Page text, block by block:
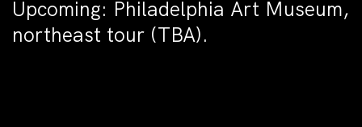
Upcoming: Philadelphia Art Museum,
northeast tour (TBA).